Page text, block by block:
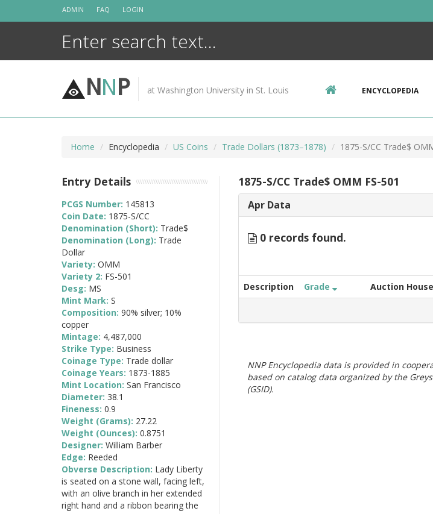
ADMIN FAQ LOGIN
NNP at Washington University in St. Louis ENCYCLOPEDIA
Home Encyclopedia US Coins Trade Dollars (1873–1878) 1875-S/CC Trade$
1875-S/CC Trade$ OMM FS-501
Apr Data
0 records found.
Description Grade Auction House
NNP Encyclopedia data is provided in
based on catalog data organized by the
(GSID).
Entry Details
PCGS Number: 145813
Coin Date: 1875-S/CC
Denomination (Short): Trade$
Denomination (Long): Trade
Dollar
Variety: OMM
Variety 2: FS-501
Desg: MS
Mint Mark: S
Composition: 90% silver; 10%
copper
Mintage: 4,487,000
Strike Type: Business
Coinage Type: Trade dollar
Coinage Years: 1873-1885
Mint Location: San Francisco
Diameter: 38.1
Fineness: 0.9
Weight (Grams): 27.22
Weight (Ounces): 0.8751
Designer: William Barber
Edge: Reeded
Obverse Description: Lady Liberty
is seated on a stone wall, facing left,
with an olive branch in her extended
right hand and a ribbon bearing the